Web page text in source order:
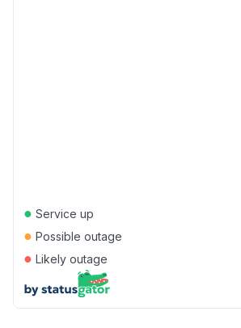
● Service up
● Possible outage
● Likely outage